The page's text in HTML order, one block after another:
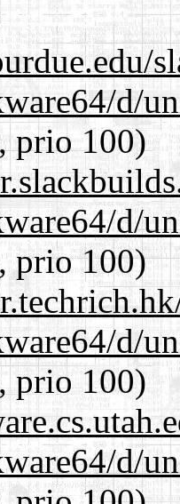
d/
prio 100)
d/
prio 100)
d/
prio 100)
d/